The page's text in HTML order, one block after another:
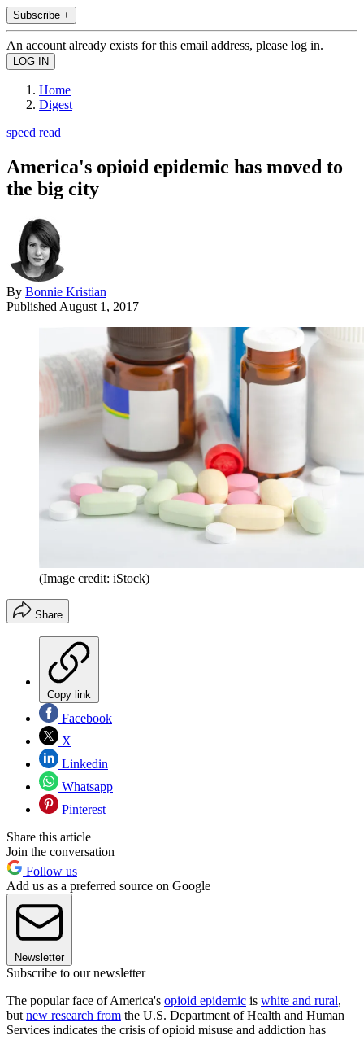
Subscribe +
An account already exists for this email address, please log in.
Home
Digest
speed read
America's opioid epidemic has moved to
the big city
By Bonnie Kristian
Published August 1, 2017
(Image credit: iStock)
Share
Copy link
Facebook
X
Linkedin
Whatsapp
Pinterest
Share this article
Join the conversation
Follow us
Add us as a preferred source on Google
Newsletter
Subscribe to our newsletter
The popular face of America's opioid epidemic is white and rural,
but new research from the U.S. Department of Health and Human
Services indicates the crisis of opioid misuse and addiction has